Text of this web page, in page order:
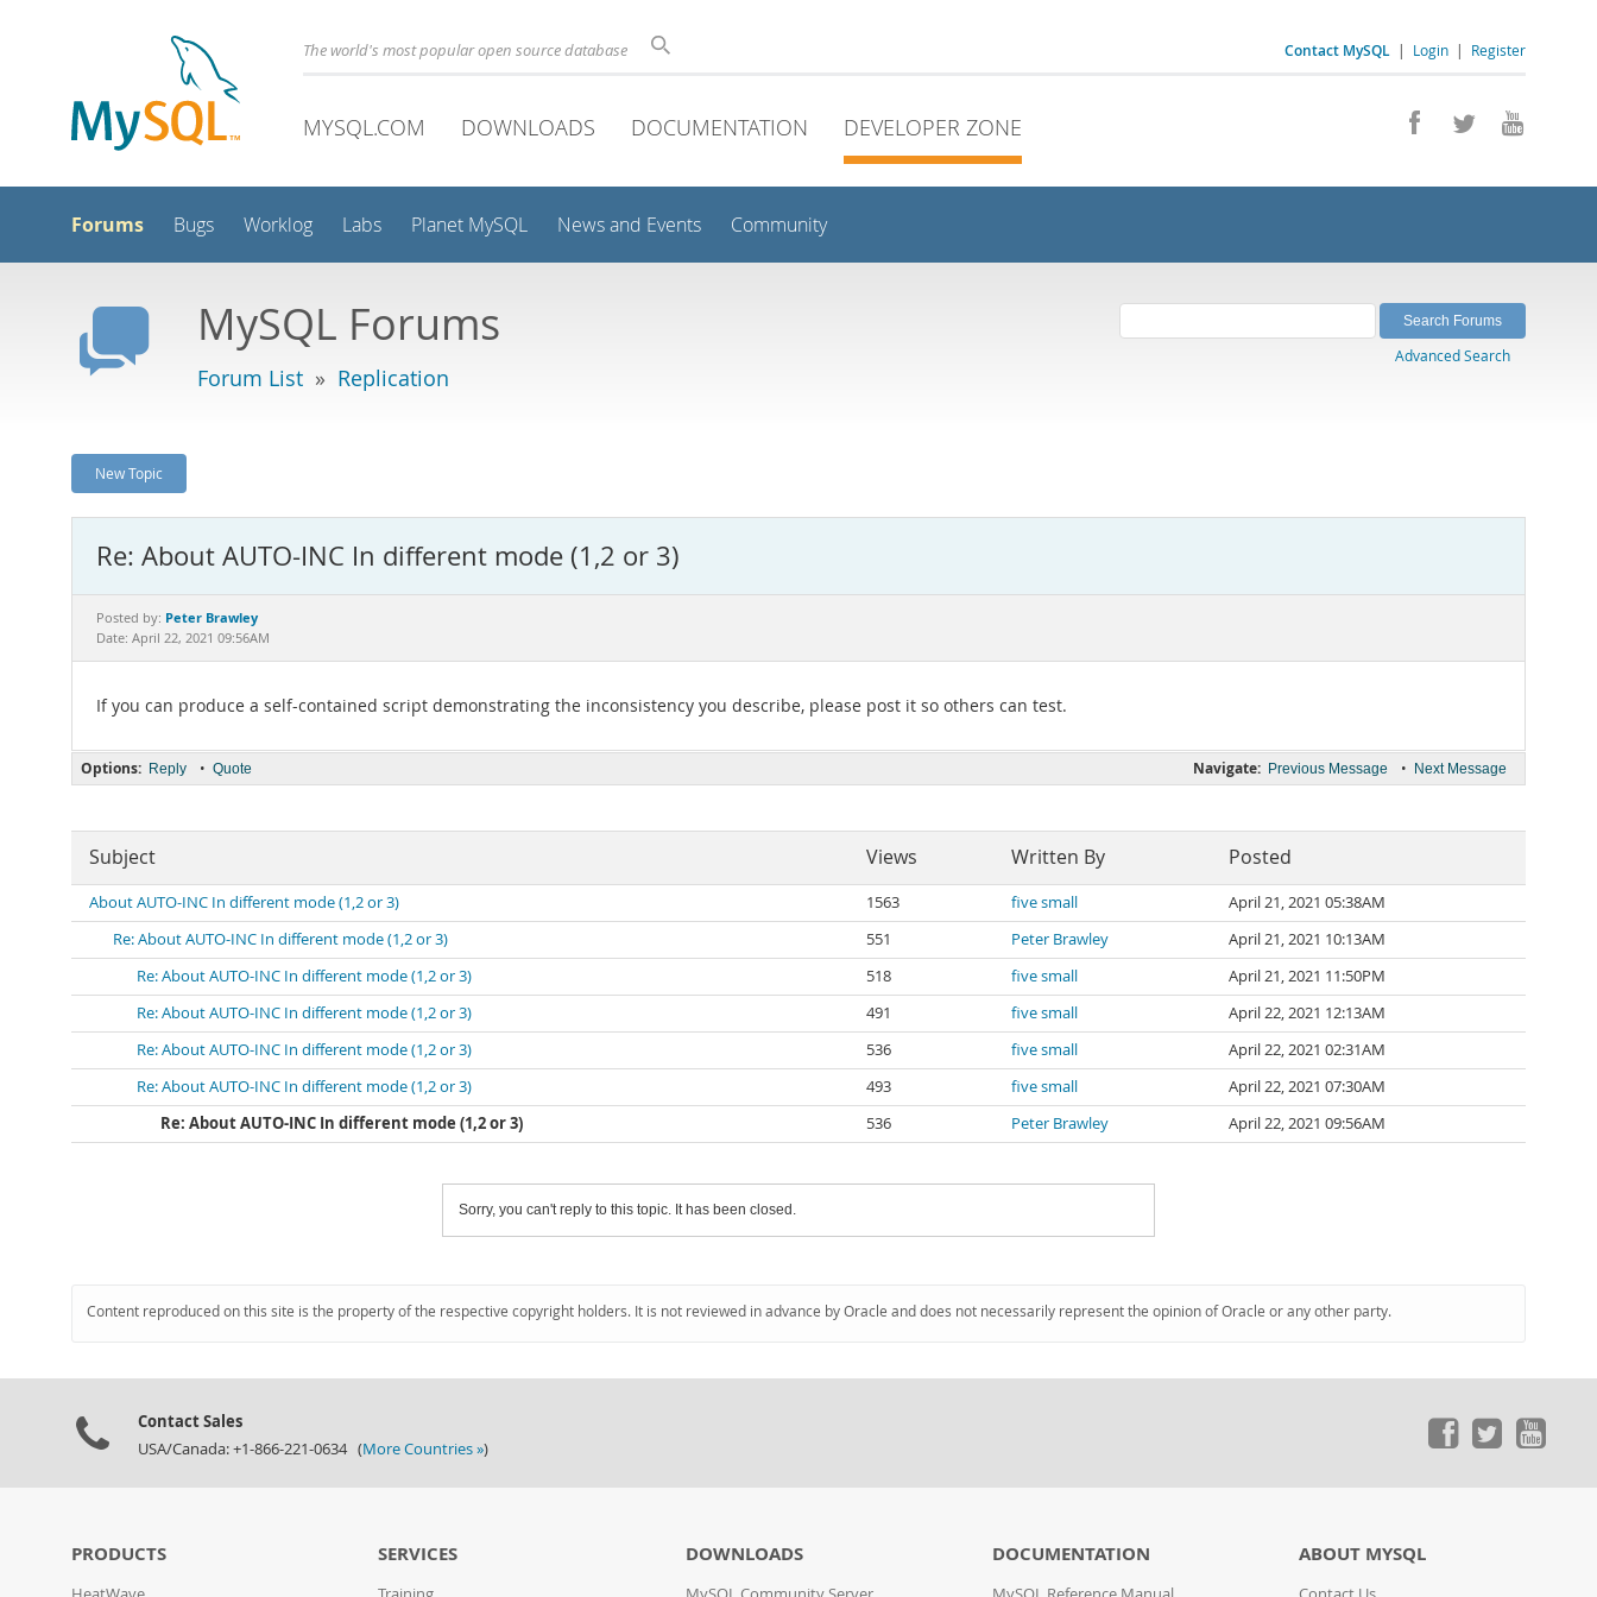
Contact MySQL | Login | Register
The world's most popular open source database
MYSQL.COM DOWNLOADS DOCUMENTATION DEVELOPER ZONE
Forums Bugs Worklog Labs Planet MySQL News and Events Community
MySQL Forums
Forum List » Replication
Advanced Search
New Topic
Re: About AUTO-INC In different mode (1,2 or 3)
Posted by: Peter Brawley
Date: April 22, 2021 09:56AM
If you can produce a self-contained script demonstrating the inconsistency you describe, please post it so others can test.
Navigate: Previous Message • Next Message
Options: Reply • Quote
Subject Views Written By Posted
About AUTO-INC In different mode (1,2 or 3) 1563 five small
April 21, 2021 05:38AM
Re: About AUTO-INC In different mode (1,2 or 3)
551 Peter Brawley
April 21, 2021 10:13AM
Re: About AUTO-INC In different mode (1,2 or 3)
518 five small
April 21, 2021 11:50PM
Re: About AUTO-INC In different mode (1,2 or 3)
491 five small
April 22, 2021 12:13AM
Re: About AUTO-INC In different mode (1,2 or 3)
536 five small
April 22, 2021 02:31AM
Re: About AUTO-INC In different mode (1,2 or 3)
493 five small
April 22, 2021 07:30AM
Re: About AUTO-INC In different mode (1,2 or 3)
536 Peter Brawley April 22, 2021 09:56AM
Sorry, you can't reply to this topic. It has been closed.
Content reproduced on this site is the property of the respective copyright holders. It is not reviewed in advance by Oracle and does not necessarily represent the opinion of Oracle or any other party.
Contact Sales
USA/Canada: +1-866-221-0634 (More Countries »)
PRODUCTS SERVICES DOWNLOADS DOCUMENTATION ABOUT MYSQL